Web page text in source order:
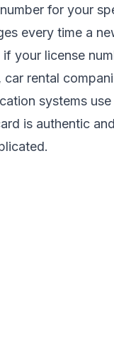
for your
every time a
your license
car rental
systems
is authentic